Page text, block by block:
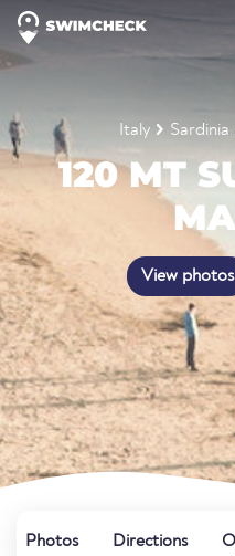
Italy Sardinia
120 MT
View photos
Photos Directions